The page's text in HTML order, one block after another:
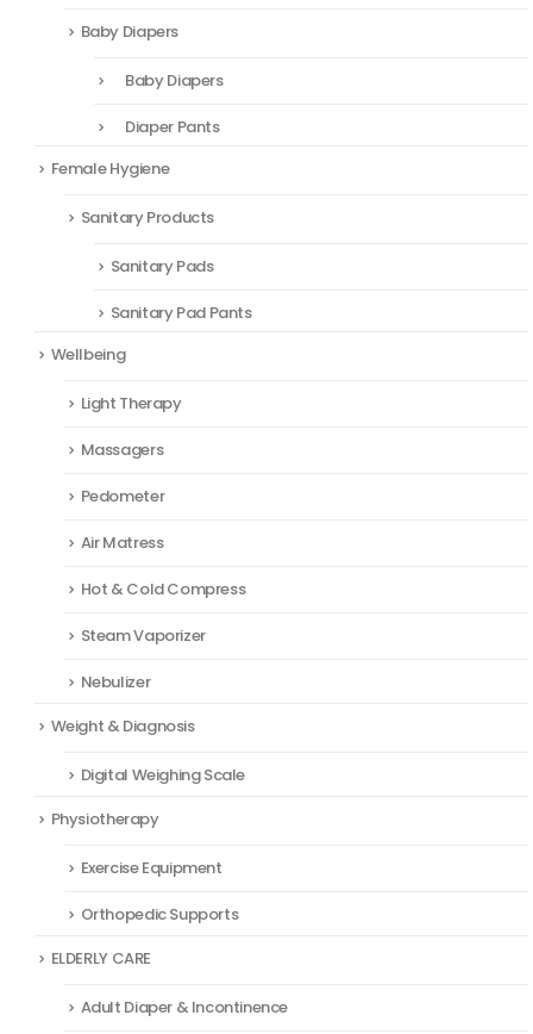
Baby Diapers
Baby Diapers
Diaper Pants
Female Hygiene
Sanitary Products
Sanitary Pads
Sanitary Pad Pants
Wellbeing
Light Therapy
Massagers
Pedometer
Air Matress
Hot & Cold Compress
Steam Vaporizer
Nebulizer
Weight & Diagnosis
Digital Weighing Scale
Physiotherapy
Exercise Equipment
Orthopedic Supports
ELDERLY CARE
Adult Diaper & Incontinence